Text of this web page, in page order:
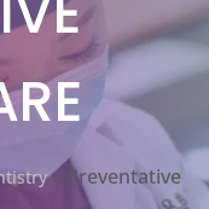
» Preventative